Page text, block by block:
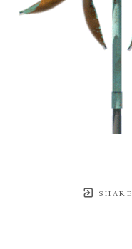
SHARE